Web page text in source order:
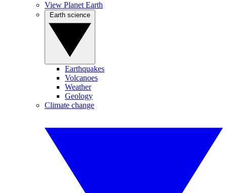
View Planet Earth
Earthquakes
Volcanoes
Weather
Geology
Climate change